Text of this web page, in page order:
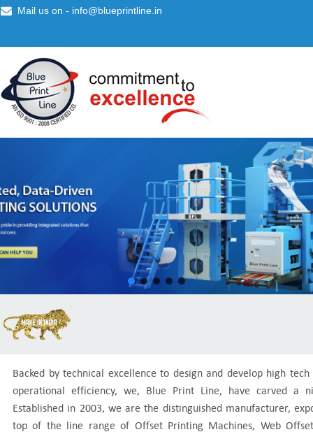
Mail us on - info@blueprintline.in
Backed by technical excellence to design and develop high
operational efficiency, we, Blue Print Line, have carved a
Established in 2003, we are the distinguished manufacturer,
top of the line range of Offset Printing Machines, Web